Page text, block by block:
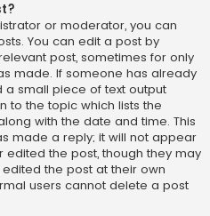
or moderator, you can
You can edit a post by
post, sometimes for only
made. If someone has already
a small piece of text output
to the topic which lists the
with the date and time. This
made a reply; it will not appear
the post, though they may
the post at their own
users cannot delete a post